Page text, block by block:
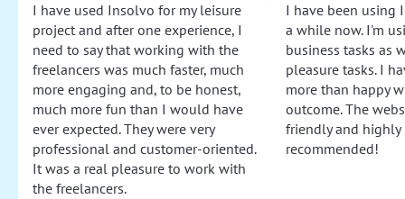
I have used Insolvo for my leisure
project and after one experience, I
need to say that working with the
freelancers was much faster, much
more engaging and, to be honest,
much more fun than I would have
ever expected. They were very
professional and customer-oriented.
It was a real pleasure to work with
the freelancers.
I have been using
a while now. I'm
business tasks as
pleasure tasks. I
more than happy
outcome. The
friendly and highly
recommended!